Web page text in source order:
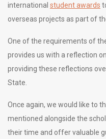
international student awards
overseas projects as part of
One of the requirements of
provides us with a reflection
providing these reflections
State.
Once again, we would like to
mentioned alongside the
their time and offer valuable